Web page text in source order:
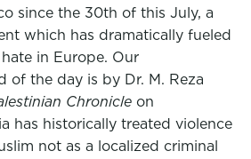
since the 30th of this July, a
which has dramatically fueled
in Europe. Our
of the day is by Dr. M. Reza
Chronicle on
has historically treated violence
not as a localized criminal